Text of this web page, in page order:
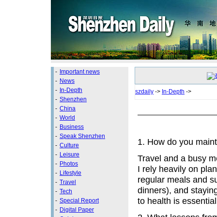
- Important news
- News
- In-Depth
- Shenzhen
- China
- World
- Business
- Speak Shenzhen
- Culture
- Leisure
- Photos
- Lifestyle
- Travel
- Tech
- Special Report
- Digital Paper
szdaily -> In-Depth ->
1. How do you
Travel and a busy
I rely heavily on
regular meals and
dinners), and
to health is